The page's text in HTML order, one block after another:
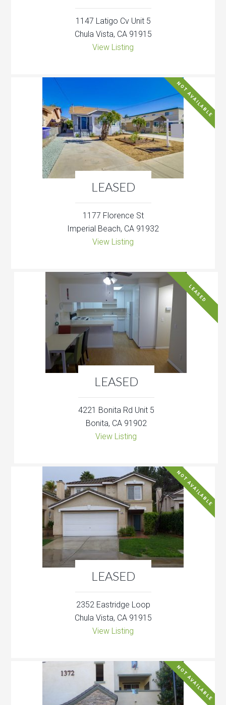
1147 Latigo Cv Unit 5
Chula Vista, CA 91915
View Listing
LEASED
NOT AVAILABLE
1177 Florence St
Imperial Beach, CA 91932
View Listing
LEASED
LEASED
4221 Bonita Rd Unit 5
Bonita, CA 91902
View Listing
LEASED
NOT AVAILABLE
2352 Eastridge Loop
Chula Vista, CA 91915
View Listing
NOT AVAILABLE